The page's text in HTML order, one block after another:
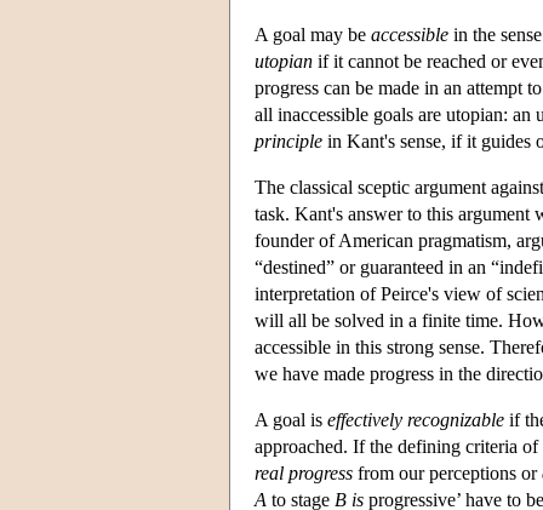
A goal may be accessible in the
utopian if it cannot be reached or
progress can be made in an attempt
all inaccessible goals are utopian:
principle in Kant's sense, if it guides
The classical sceptic argument
task. Kant's answer to this argument
founder of American pragmatism,
“destined” or guaranteed in an
interpretation of Peirce's view of
will all be solved in a finite time.
accessible in this strong sense.
we have made progress in the
A goal is effectively recognizable if
approached. If the defining criteria of
real progress from our perceptions or
A to stage B is progressive’ have to